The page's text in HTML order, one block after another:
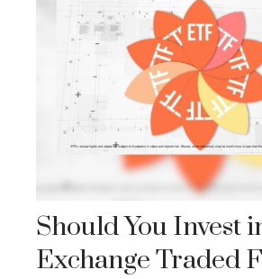
Should You Invest
Exchange Traded